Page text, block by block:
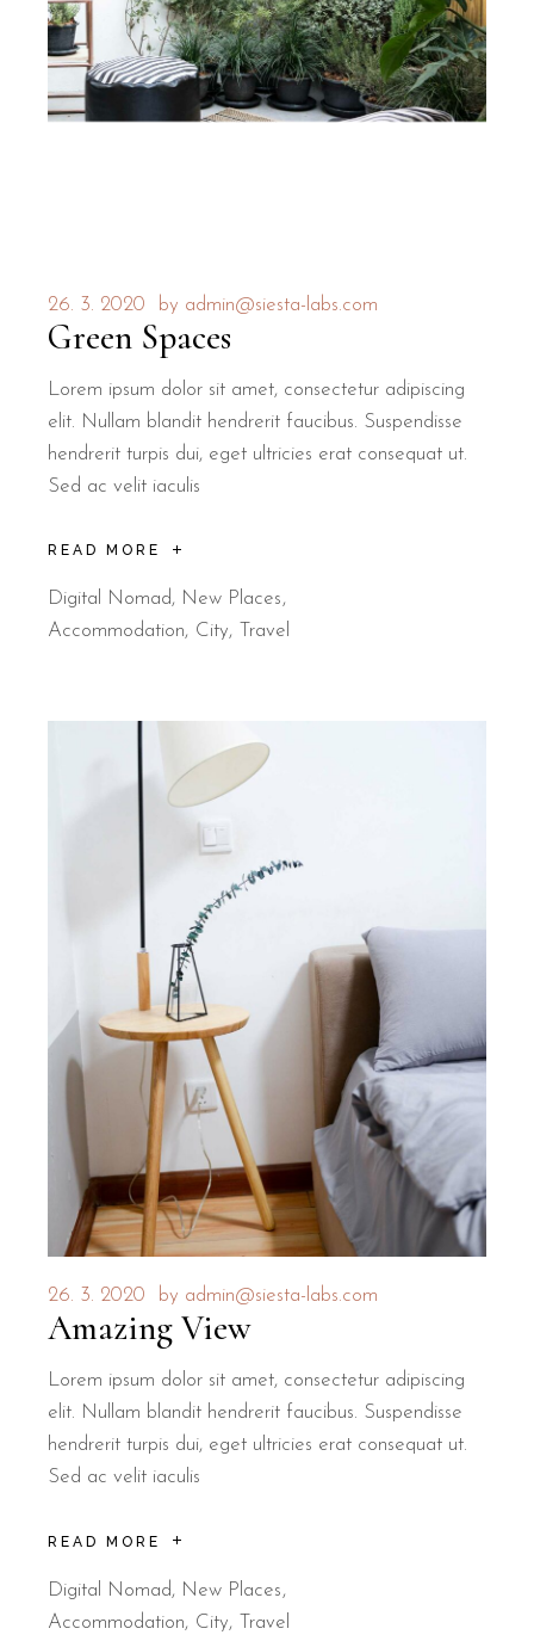
26. 3. 2020 by admin@siesta-labs.com
Green Spaces
Lorem ipsum dolor sit amet, consectetur adipiscing
elit. Nullam blandit hendrerit faucibus. Suspendisse
hendrerit turpis dui, eget ultricies erat consequat ut.
Sed ac velit iaculis
READ MORE
Digital Nomad, New Places
Accommodation
City Travel
26. 3. 2020 by admin@siesta-labs.com
Amazing View
Lorem ipsum dolor sit amet, consectetur adipiscing
elit. Nullam blandit hendrerit faucibus. Suspendisse
hendrerit turpis dui, eget ultricies erat consequat ut.
Sed ac velit iaculis
READ MORE
Digital Nomad, New Places
Accommodation
City Travel